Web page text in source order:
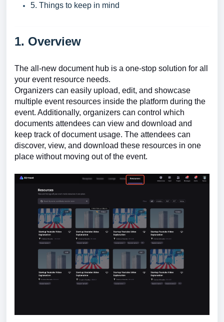
5. Things to keep in mind
1. Overview
The all-new document hub is a one-stop solution for all
your event resource needs.
Organizers can easily upload, edit, and showcase
multiple event resources inside the platform during the
event. Additionally, organizers can control which
documents attendees can view and download and
keep track of document usage. The attendees can
discover, view, and download these resources in one
place without moving out of the event.